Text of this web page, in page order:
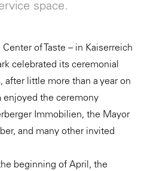
space.
of Taste – in Kaiserreich
celebrated its ceremonial
after little more than a year on
enjoyed the ceremony
Immobilien, the Mayor
and many other invited
beginning of April, the